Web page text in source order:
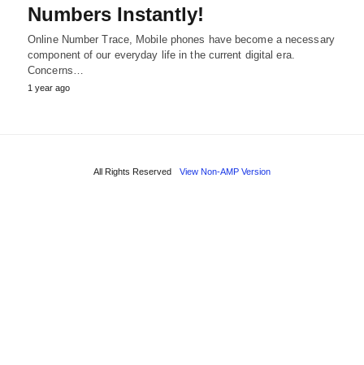
Numbers Instantly!
Online Number Trace, Mobile phones have become a necessary
component of our everyday life in the current digital era.
Concerns…
1 year ago
All Rights Reserved View Non-AMP Version